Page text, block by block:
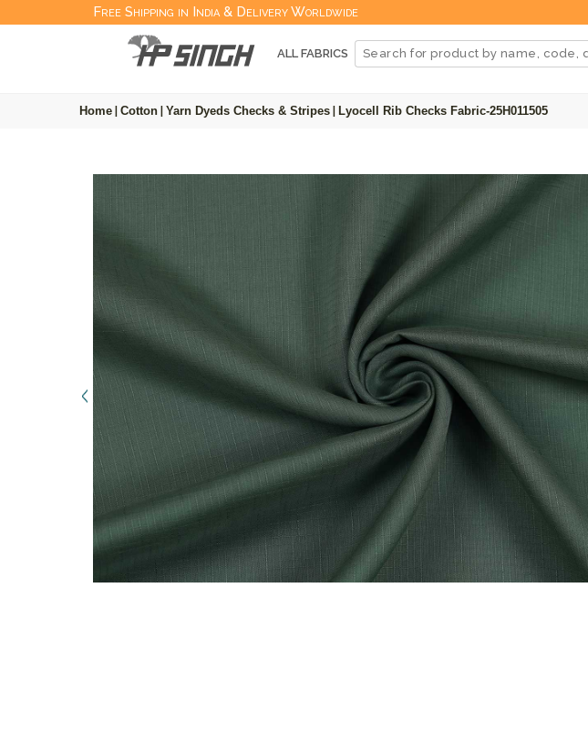
Free Shipping in India & Delivery Worldwide
ALL FABRICS
Home Cotton Yarn Dyeds Checks & Stripes Lyocell Rib Checks Fabric-25H011505